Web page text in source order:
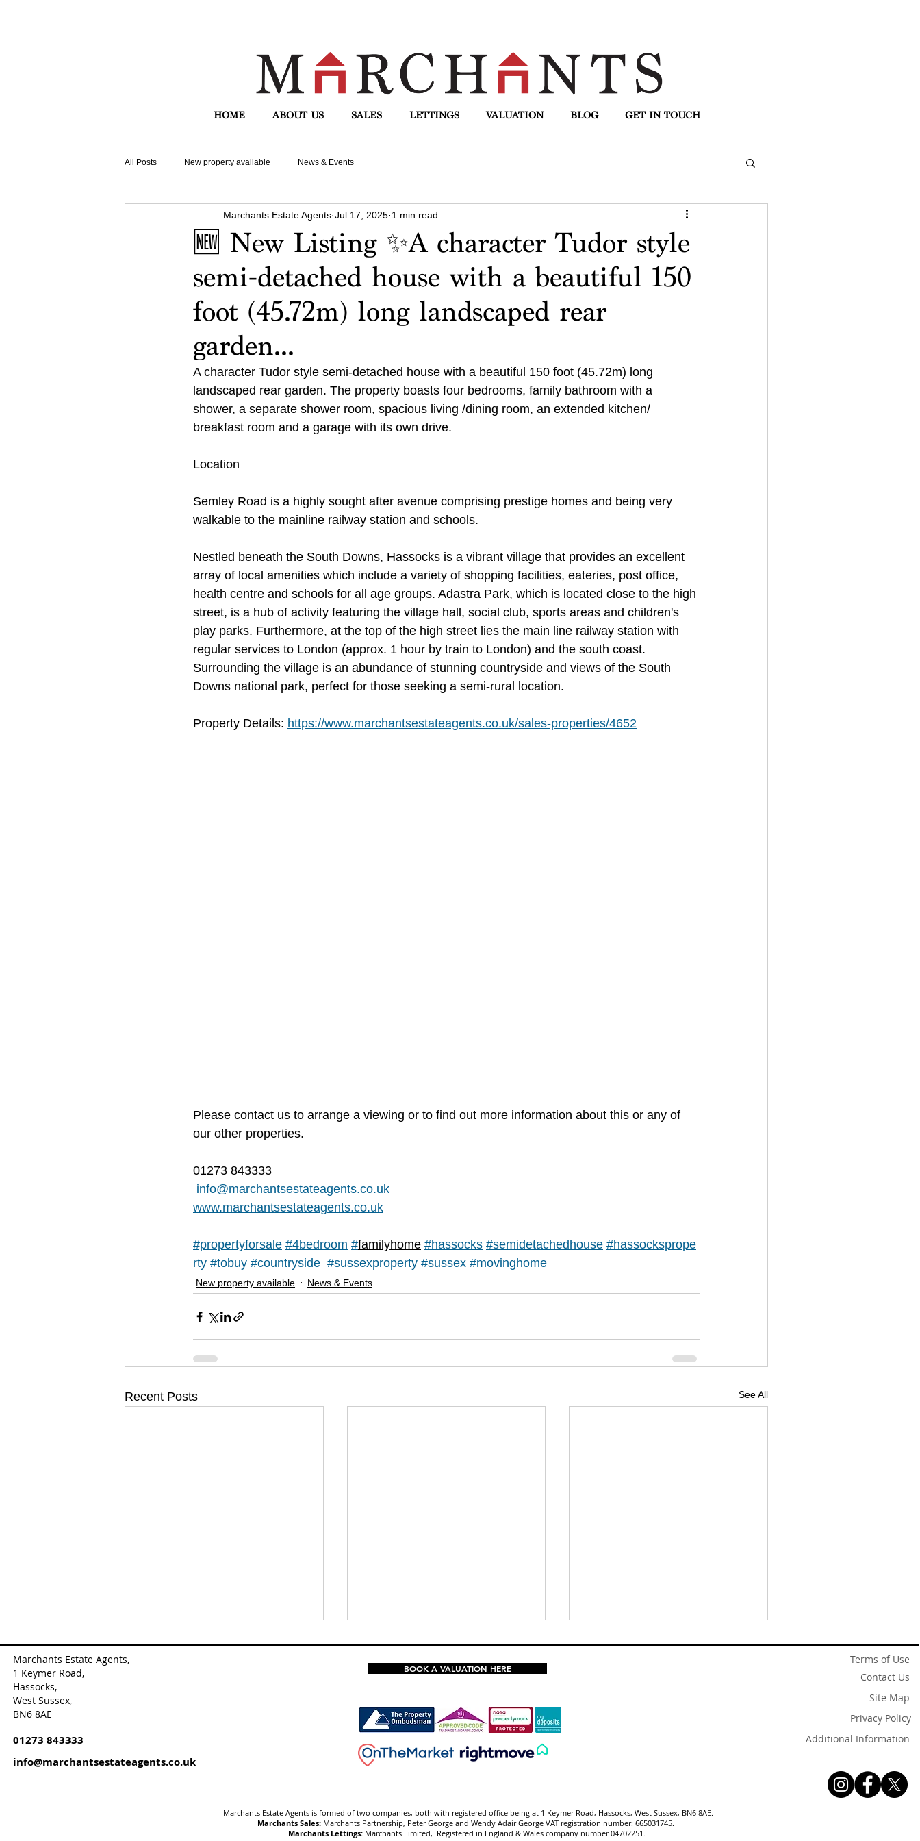
HOME ABOUT US SALES LETTINGS VALUATION BLOG GET IN TOUCH
All Posts New property available News & Events
🆕 New Listing ✨A character Tudor style
semi-detached house with a beautiful 150
foot (45.72m) long landscaped rear
garden...
Marchants Estate Agents Jul 17, 2025 1 min read
A character Tudor style semi-detached house with a beautiful 150 foot (45.72m) long
landscaped rear garden. The property boasts four bedrooms, family bathroom with a
shower, a separate shower room, spacious living /dining room, an extended kitchen/
breakfast room and a garage with its own drive.
Location
Semley Road is a highly sought after avenue comprising prestige homes and being very
walkable to the mainline railway station and schools.
Nestled beneath the South Downs, Hassocks is a vibrant village that provides an excellent
array of local amenities which include a variety of shopping facilities, eateries, post office,
health centre and schools for all age groups. Adastra Park, which is located close to the high
street, is a hub of activity featuring the village hall, social club, sports areas and children's
play parks. Furthermore, at the top of the high street lies the main line railway station with
regular services to London (approx. 1 hour by train to London) and the south coast.
Surrounding the village is an abundance of stunning countryside and views of the South
Downs national park, perfect for those seeking a semi-rural location.
Property Details: https://www.marchantsestateagents.co.uk/sales-properties/4652
Please contact us to arrange a viewing or to find out more information about this or any of
our other properties.
01273 843333
info@marchantsestateagents.co.uk
www.marchantsestateagents.co.uk
#propertyforsale #4bedroom #familyhome #hassocks #semidetachedhouse #hassocksprope
rty #tobuy #countryside #sussexproperty #sussex #movinghome
New property available News & Events
Recent Posts See All
🆕New Listing✨This
exceptional detached
been thoughtfully converted
and is nestled within ...
🆕New Listing✨Four
Chain
Marchants Estate Agents,
1 Keymer Road,
Hassocks,
West Sussex,
BN6 8AE
01273 843333
info@marchantsestateagents.co.uk
BOOK A VALUATION HERE
Terms of Use
Contact Us
Site Map
Privacy Policy
Additional Information
Marchants Estate Agents is formed of two companies, both with registered office being at 1 Keymer Road, Hassocks, West Sussex, BN6 8AE.
Marchants Sales: Marchants Partnership, Peter George and Wendy Adair George VAT registration number: 665031745.
Marchants Lettings: Marchants Limited, Registered in England & Wales company number 04702251.